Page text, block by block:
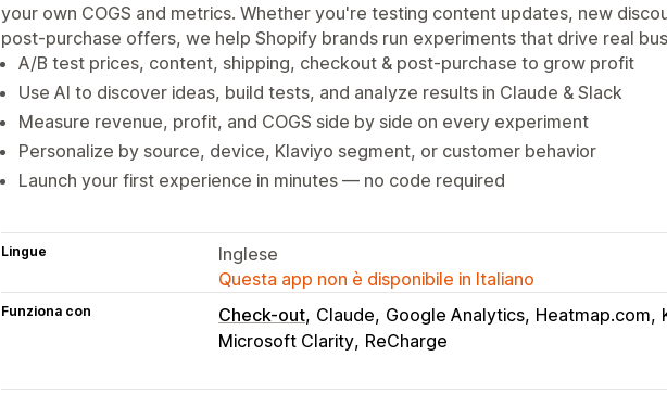
your own COGS and metrics. Whether you're testing content updates, new
post-purchase offers, we help Shopify brands run experiments that drive real
A/B test prices, content, shipping, checkout & post-purchase to grow profit
Use AI to discover ideas, build tests, and analyze results in Claude & Slack
Measure revenue, profit, and COGS side by side on every experiment
Personalize by source, device, Klaviyo segment, or customer behavior
Launch your first experience in minutes — no code required
Lingue
Inglese
Questa app non è disponibile in Italiano
Funziona con Check-out Claude Google Analytics Heatmap.com
Microsoft Clarity ReCharge